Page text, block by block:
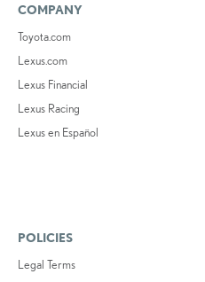
COMPANY
Toyota.com
Lexus.com
Lexus Financial
Lexus Racing
Lexus en Español
POLICIES
Legal Terms